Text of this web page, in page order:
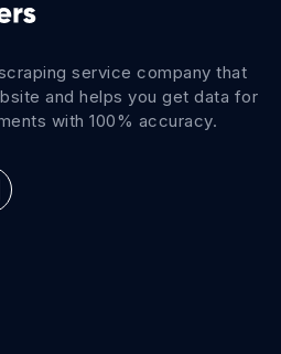
service company that
and helps you get data for
with 100% accuracy.